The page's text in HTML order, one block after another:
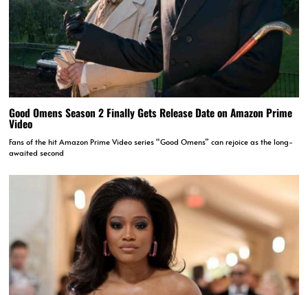
Good Omens Season 2 Finally Gets Release Date on Amazon Prime
Video
Fans of the hit Amazon Prime Video series “Good Omens” can rejoice as the long-
awaited second